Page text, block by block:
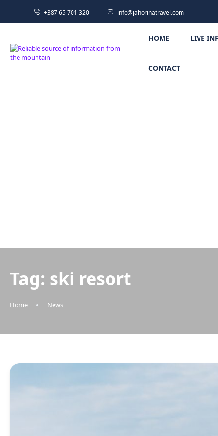
+387 65 701 320 info@jahorinatravel.com
HOME LIVE
CONTACT
Tag: ski resort
Home News